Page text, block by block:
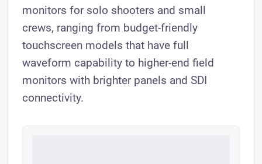
monitors for solo shooters and small
crews, ranging from budget-friendly
touchscreen models that have full
waveform capability to higher-end field
monitors with brighter panels and SDI
connectivity.